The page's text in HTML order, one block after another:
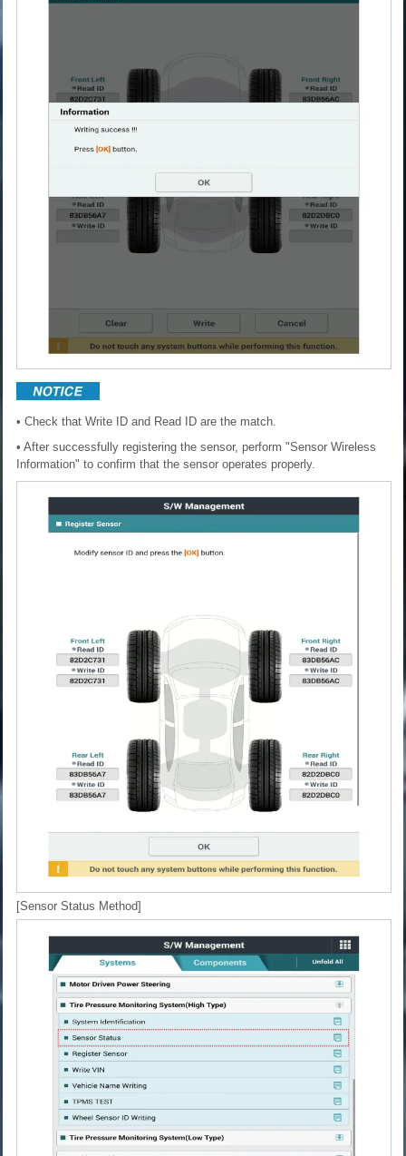
• Check that Write ID and Read ID are the match.
• After successfully registering the sensor, perform "Sensor Wireless
Information" to confirm that the sensor operates properly.
[Sensor Status Method]